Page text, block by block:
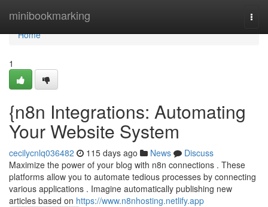
minibookmarking
Home
Home
1
{n8n Integrations: Automating
Your Website System
cecilycnlq036482 115 days ago News
Discuss
Maximize the power of your blog with n8n connections . These
platforms allow you to automate tedious processes by connecting
various applications . Imagine automatically publishing new
articles based on https://www.n8nhosting.netlify.app